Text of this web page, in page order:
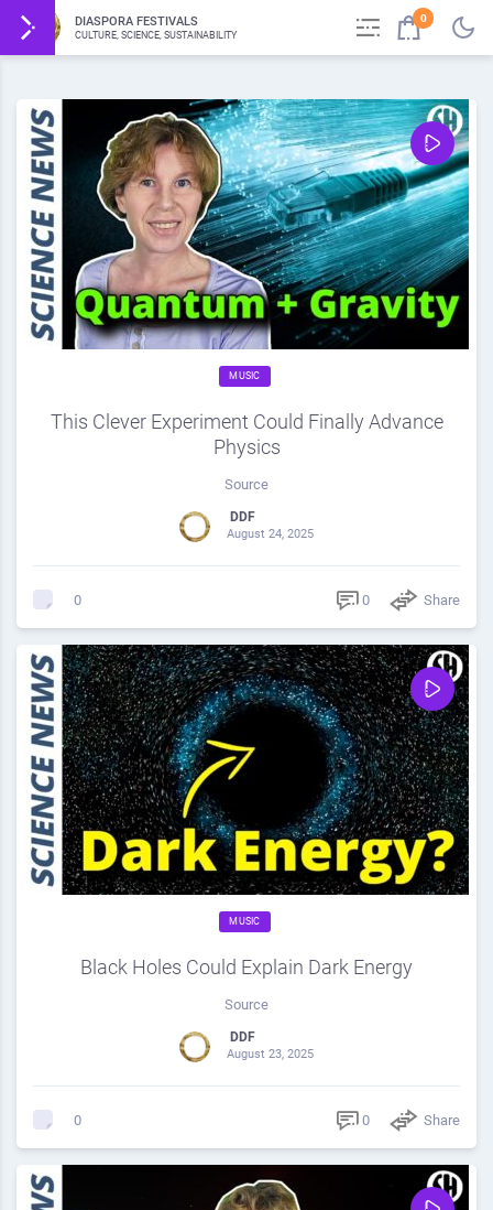
DIASPORA FESTIVALS
CULTURE, SCIENCE, SUSTAINABILITY
0
MUSIC
This Clever Experiment Could Finally Advance
Physics
Source
DDF
August 24, 2025
0 0 Share
MUSIC
Black Holes Could Explain Dark Energy
Source
DDF
August 23, 2025
0 0 Share